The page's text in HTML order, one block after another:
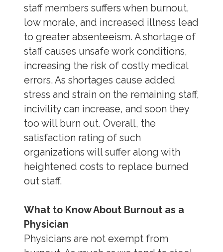
staff members suffers when burnout,
low morale, and increased illness lead
to greater absenteeism. A shortage of
staff causes unsafe work conditions,
increasing the risk of costly medical
errors. As shortages cause added
stress and strain on the remaining staff,
incivility can increase, and soon they
too will burn out. Overall, the
satisfaction rating of such
organizations will suffer along with
heightened costs to replace burned
out staff.
What to Know About Burnout as a
Physician
Physicians are not exempt from